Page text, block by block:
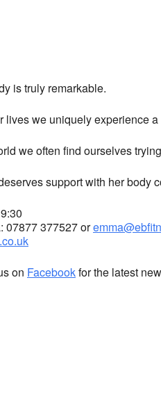
is truly remarkable.
lives we uniquely experience
we often find ourselves
support with her body
07877 377527 or
on Facebookfor the latest